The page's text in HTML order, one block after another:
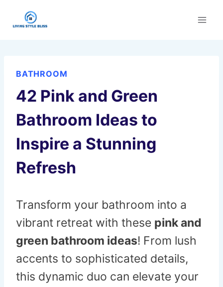
BATHROOM
42 Pink and Green
Bathroom Ideas to
Inspire a Stunning
Refresh
Transform your bathroom into a
vibrant retreat with these pink and
green bathroom ideas! From lush
accents to sophisticated details,
this dynamic duo can elevate your